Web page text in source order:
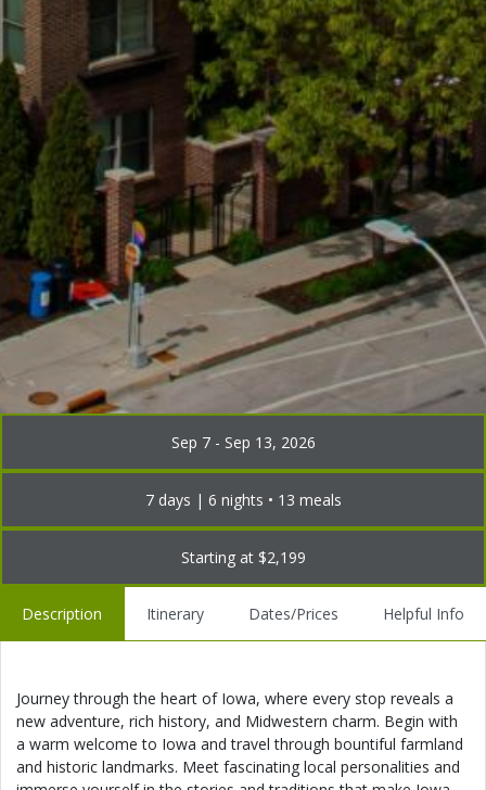
Sep 7 - Sep 13, 2026
7 days | 6 nights • 13 meals
Starting at $2,199
Description Itinerary Dates/Prices Helpful Info
Journey through the heart of Iowa, where every stop reveals a
new adventure, rich history, and Midwestern charm. Begin with
a warm welcome to Iowa and travel through bountiful farmland
and historic landmarks. Meet fascinating local personalities and